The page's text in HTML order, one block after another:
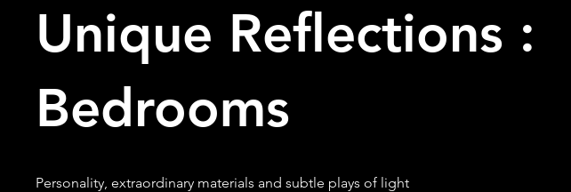
Unique Reflections :
Bedrooms
Personality, extraordinary materials and subtle plays of light